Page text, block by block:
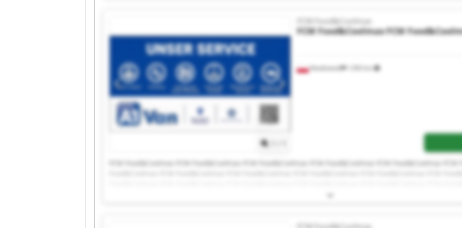
Niedźwiedź 1,993 km
FCM Food&Coolmax
FCM Food&CoolmaxFCM
FCM Food&Coolmax FCM Food&Coolmax FCM Food&Coolmax FCM Food&Coolmax FCM Food&Coolmax FCM